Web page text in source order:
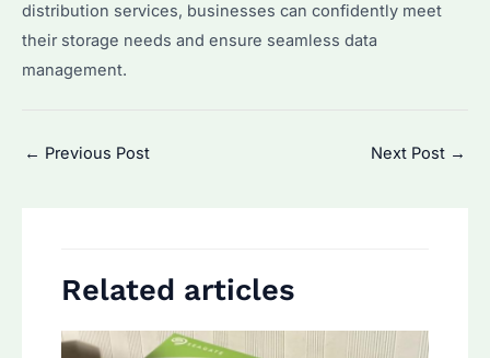
distribution services, businesses can confidently meet
their storage needs and ensure seamless data
management.
Post
← Previous Post Next Post →
Related articles